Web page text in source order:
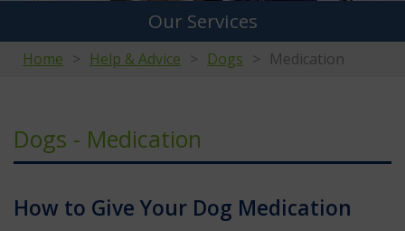
Our Services
Home Help & Advice Dogs Medication
Dogs - Medication
How to Give Your Dog Medication